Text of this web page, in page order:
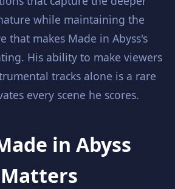
while maintaining the
that makes Made in Abyss's
His ability to make viewers
tracks alone is a rare
every scene he scores.
in Abyss
Matters